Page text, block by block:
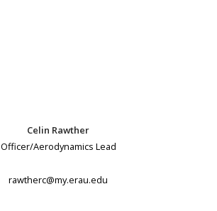
Celin Rawther
Officer/Aerodynamics Lead
rawtherc@my.erau.edu